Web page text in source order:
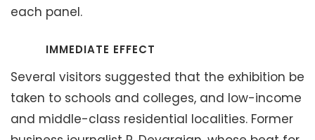
each panel.
IMMEDIATE EFFECT
Several visitors suggested that the exhibition be
taken to schools and colleges, and low-income
and middle-class residential localities. Former